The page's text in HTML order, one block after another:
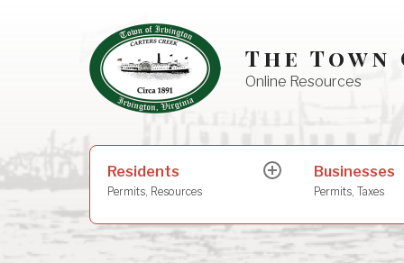
The
Online Resources
Residents
Permits, Resources
expandBusinesses
Permits, Taxes